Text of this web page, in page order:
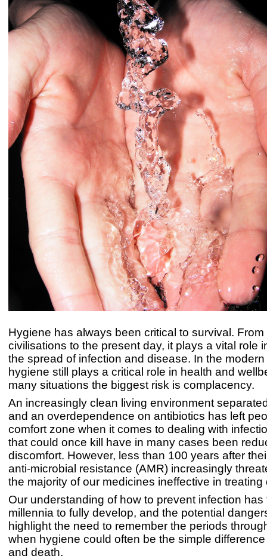
Hygiene has always been critical to survival.
civilisations to the present day, it plays a vital role
the spread of infection and disease. In the modern
hygiene still plays a critical role in health and
many situations the biggest risk is complacency.
An increasingly clean living environment
and an overdependence on antibiotics has left
comfort zone when it comes to dealing with
that could once kill have in many cases been
discomfort. However, less than 100 years after
anti-microbial resistance (AMR) increasingly
the majority of our medicines ineffective in treating
Our understanding of how to prevent infection has
millennia to fully develop, and the potential
highlight the need to remember the periods
when hygiene could often be the simple
and death.